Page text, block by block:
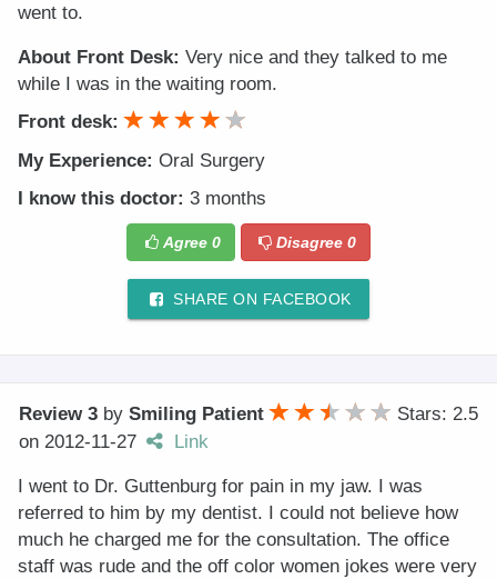
went to.
About Front Desk: Very nice and they talked to me
while I was in the waiting room.
Front desk:
My Experience: Oral Surgery
I know this doctor: 3 months
Agree 0 Disagree0
SHARE ON FACEBOOK
Review 3 by Smiling Patient
Stars: 2.5
on 2012-11-27 Link
I went to Dr. Guttenburg for pain in my jaw. I was
referred to him by my dentist. I could not believe how
much he charged me for the consultation. The office
staff was rude and the off color women jokes were very